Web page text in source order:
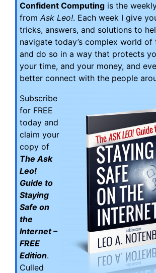
Confident Computing is the
fromAsk Leo!. Each week I give
tricks, answers, and solutions to
navigate today’s complex world of
and do so in a way that protects
your time, and your money, and
better connect with the people
Subscribe
for FREE
today and
claim your
copy of
The Ask
Leo!
Guide to
Staying
Safe on
the
Internet –
FREE
Edition.
Culled